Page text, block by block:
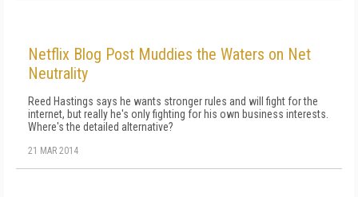
Netflix Blog Post Muddies the Waters on Net
Neutrality
Reed Hastings says he wants stronger rules and will fight for the
internet, but really he's only fighting for his own business interests.
Where's the detailed alternative?
21 MAR 2014